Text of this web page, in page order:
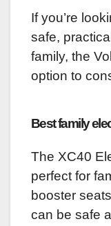
If you’re
safe,
family, the
option to
Best family
The XC40
perfect for
booster
can be safe